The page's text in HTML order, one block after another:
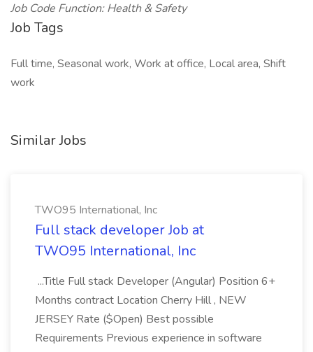
Job Code Function: Health & Safety
Job Tags
Full time, Seasonal work, Work at office, Local area, Shift
work
Similar Jobs
TWO95 International, Inc
Full stack developer Job at
TWO95 International, Inc
...Title Full stack Developer (Angular) Position 6+
Months contract Location Cherry Hill , NEW
JERSEY Rate ($Open) Best possible
Requirements Previous experience in software